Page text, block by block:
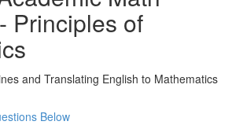
Principles of
and Translating English to Mathematics
Below